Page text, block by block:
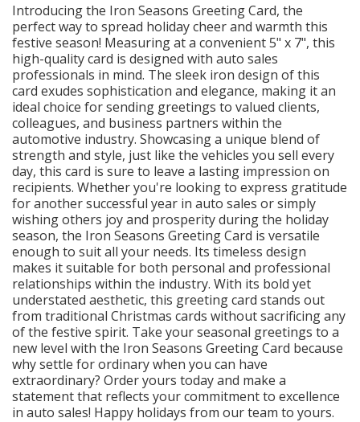
Introducing the Iron Seasons Greeting Card, the
perfect way to spread holiday cheer and warmth this
festive season! Measuring at a convenient 5" x 7", this
high-quality card is designed with auto sales
professionals in mind. The sleek iron design of this
card exudes sophistication and elegance, making it an
ideal choice for sending greetings to valued clients,
colleagues, and business partners within the
automotive industry. Showcasing a unique blend of
strength and style, just like the vehicles you sell every
day, this card is sure to leave a lasting impression on
recipients. Whether you're looking to express gratitude
for another successful year in auto sales or simply
wishing others joy and prosperity during the holiday
season, the Iron Seasons Greeting Card is versatile
enough to suit all your needs. Its timeless design
makes it suitable for both personal and professional
relationships within the industry. With its bold yet
understated aesthetic, this greeting card stands out
from traditional Christmas cards without sacrificing any
of the festive spirit. Take your seasonal greetings to a
new level with the Iron Seasons Greeting Card because
why settle for ordinary when you can have
extraordinary? Order yours today and make a
statement that reflects your commitment to excellence
in auto sales! Happy holidays from our team to yours.